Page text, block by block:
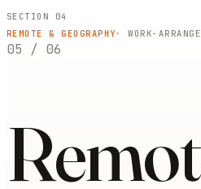
SECTION 04
REMOTE & GEOGRAPHY · WORK-
05 / 06